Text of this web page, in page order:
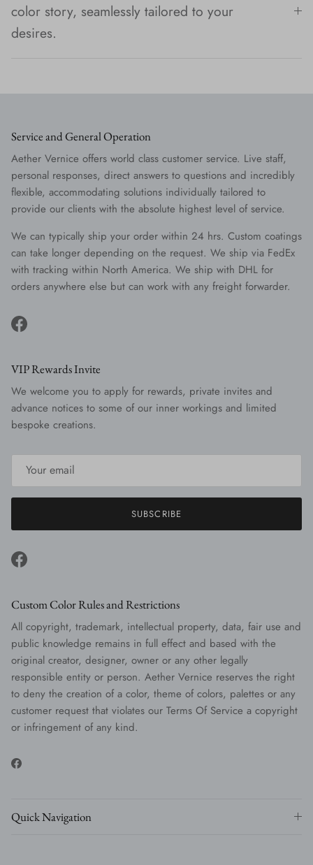
color story, seamlessly tailored to your
desires.
Service and General Operation
Aether Vernice offers world class customer service. Live staff,
personal responses, direct answers to questions and incredibly
flexible, accommodating solutions individually tailored to
provide our clients with the absolute highest level of service.
We can typically ship your order within 24 hrs. Custom coatings
can take longer depending on the request. We ship via FedEx
with tracking within North America. We ship with DHL for
orders anywhere else but can work with any freight forwarder.
Facebook
VIP Rewards Invite
We welcome you to apply for rewards, private invites and
advance notices to some of our inner workings and limited
bespoke creations.
SUBSCRIBE
Facebook
Custom Color Rules and Restrictions
All copyright, trademark, intellectual property, data, fair use and
public knowledge remains in full effect and based with the
original creator, designer, owner or any other legally
responsible entity or person. Aether Vernice reserves the right
to deny the creation of a color, theme of colors, palettes or any
customer request that violates our Terms Of Service a copyright
or infringement of any kind.
Facebook
Quick Navigation